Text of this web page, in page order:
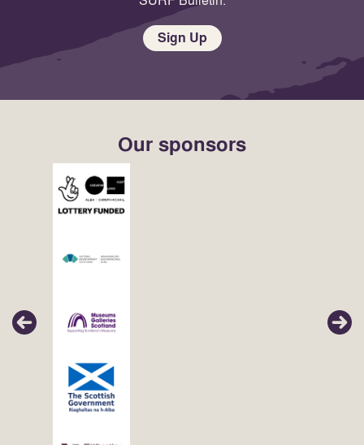
Sign Up
Our sponsors